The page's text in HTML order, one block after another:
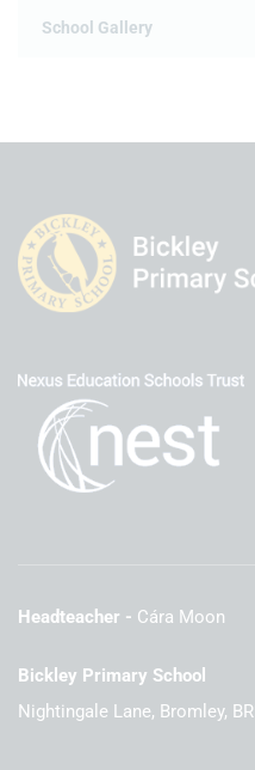
School Gallery
Headteacher Cára Moon
Bickley Primary School
Nightingale Lane, Bromley,